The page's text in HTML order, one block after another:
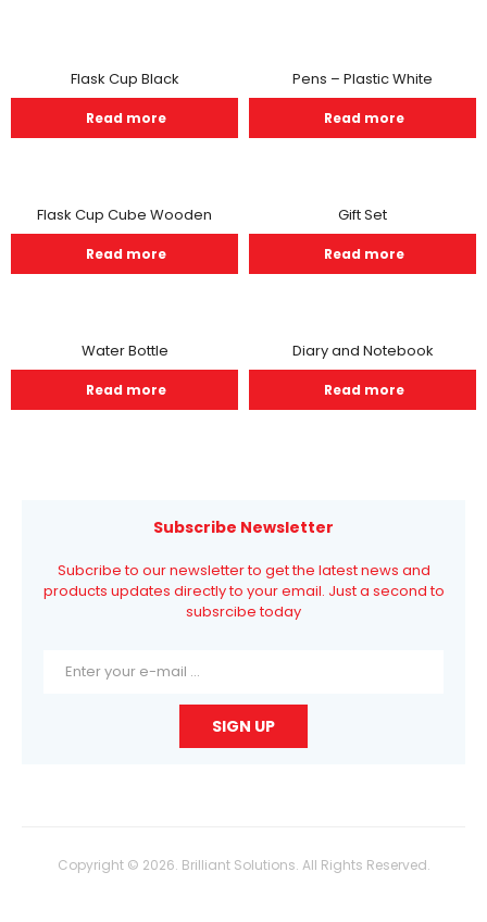
Flask Cup Black
Read more
Pens – Plastic White
Read more
Flask Cup Cube Wooden
Read more
Gift Set
Read more
Water Bottle
Read more
Diary and Notebook
Read more
Subscribe Newsletter
Subcribe to our newsletter to get the latest news and
products updates directly to your email. Just a second to
subsrcibe today
Copyright © 2026. Brilliant Solutions. All Rights Reserved.